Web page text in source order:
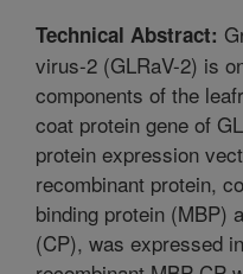
Technical Abstract:
virus-2 (GLRaV-2) is
components of the
coat protein gene of
protein expression
recombinant protein,
binding protein (MBP)
(CP), was expressed